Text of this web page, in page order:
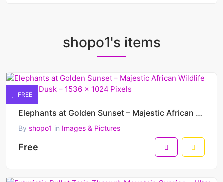
shopo1's items
FREE
Elephants at Golden Sunset – Majestic African Wildlife March at Dusk – 1536 x 1024 Pixels
By shopo1 in Images & Pictures
Free